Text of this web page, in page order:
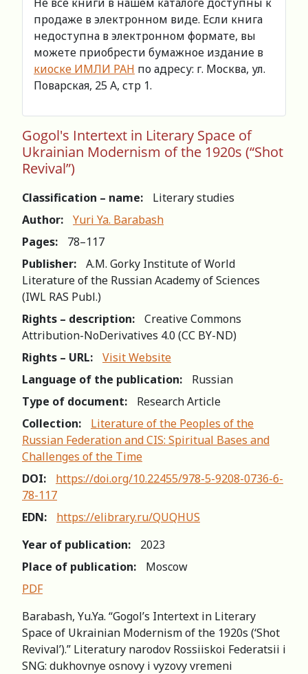
продаже в электронном виде. Если книга
недоступна в электронном формате, вы
можете приобрести бумажное издание в
киоске ИМЛИ РАН по адресу: г. Москва, ул.
Поварская, 25 А, стр 1.
Gogol's Intertext in Literary Space of
Ukrainian Modernism of the 1920s (“Shot
Revival”)
Classification – name:
Literary studies
Author:
Yuri Ya. Barabash
Pages:
78–117
Publisher:
A.M. Gorky Institute of World
Literature of the Russian Academy of Sciences
(IWL RAS Publ.)
Rights – description:
Creative Commons
Attribution-NoDerivatives 4.0 (СС BY-ND)
Rights – URL:
Visit Website
Language of the publication:
Russian
Type of document:
Research Article
Collection:
Literature of the Peoples of the
Russian Federation and CIS: Spiritual Bases and
Challenges of the Time
DOI:
https://doi.org/10.22455/978-5-9208-0736-6-
78-117
EDN:
https://elibrary.ru/QUQHUS
Year of publication:
2023
Place of publication:
Moscow
PDF
Barabash, Yu.Ya. “Gogol’s Intertext in Literary
Space of Ukrainian Modernism of the 1920s (‘Shot
Revival’).” Literatury narodov Rossiiskoi Federatsii i
SNG: dukhovnye osnovy i vyzovy vremeni